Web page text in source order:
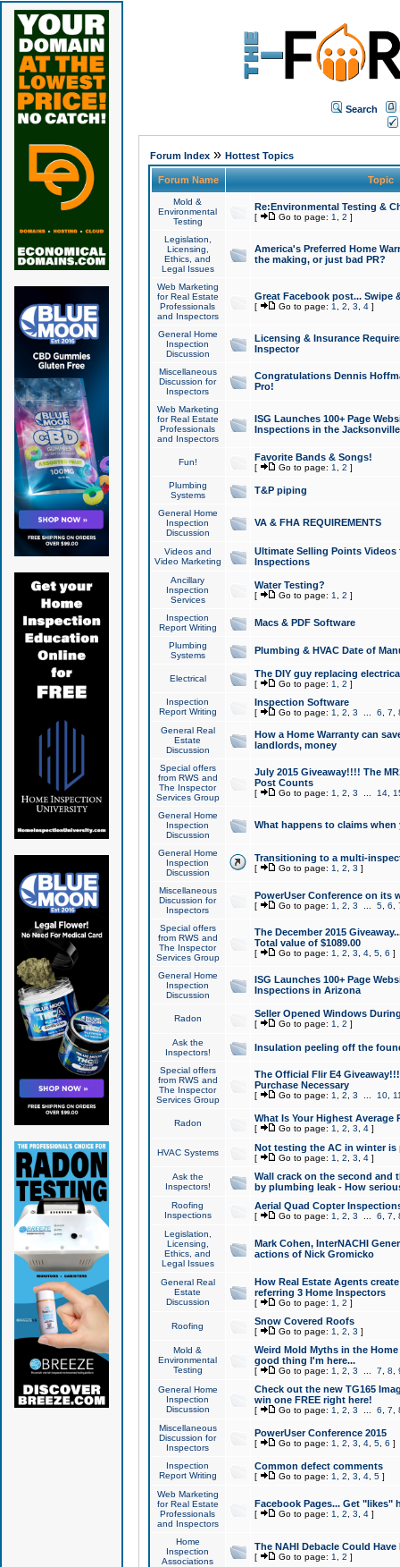
Search
Forum Index» Hottest Topics
Forum Name Topic
Mold &
Environmental
Testing
Re:Environmental Testing &
[ Go to page: 1 2 ]
Legislation,
Licensing,
Ethics, and
Legal Issues
America's Preferred Home
the making, or just bad PR?
Web Marketing
for Real Estate
Professionals
and Inspectors
Great Facebook post... Swipe
[ Go to page: 1 2 3 4]
General Home
Inspection
Discussion
Licensing & Insurance
Inspector
Miscellaneous
Discussion for
Inspectors
Congratulations Dennis
Pro!
Web Marketing
for Real Estate
Professionals
and Inspectors
ISG Launches 100+ Page
Inspections in the Jacksonville
Fun! Favorite Bands & Songs!
[ Go to page: 1 2 ]
Plumbing
Systems
T&P piping
General Home
Inspection
Discussion
VA & FHA REQUIREMENTS
Videos and
Video Marketing
Ultimate Selling Points
Inspections
Ancillary
Inspection
Services
Water Testing?
[ Go to page: 1 2 ]
Inspection
Report Writing
Macs & PDF Software
Plumbing
Systems
Plumbing & HVAC Date of
Electrical The DIY guy replacing
[ Go to page: 1 2 ]
Inspection
Report Writing
Inspection Software
[ Go to page: 1 2 3 6 7
General Real
Estate
Discussion
How a Home Warranty can
landlords, money
Special offers
from RWS and
The Inspector
Services Group
July 2015 Giveaway!!!! The
Post Counts
[ Go to page: 1 2 3 14,
General Home
Inspection
Discussion
What happens to claims
General Home
Inspection
Discussion
Transitioning to a multi-
[ Go to page: 1 2 3 ]
Miscellaneous
Discussion for
Inspectors
PowerUser Conference on its
[ Go to page: 1 2 3 5, 6
Special offers
from RWS and
The Inspector
Services Group
The December 2015
Total value of $1089.00
[ Go to page: 1 2 3 4, 5, 6 ]
General Home
Inspection
Discussion
ISG Launches 100+ Page
Inspections in Arizona
Radon Seller Opened Windows
[ Go to page: 1 2 ]
Ask the
Inspectors!
Insulation peeling off the
Special offers
from RWS and
The Inspector
Services Group
The Official Flir E4
Purchase Necessary
[ Go to page: 1 2 3 10,
Radon What Is Your Highest Average
[ Go to page: 1 2 3 4]
HVAC Systems Not testing the AC in winter
[ Go to page: 1 2 3 4]
Ask the
Inspectors!
Wall crack on the second and
by plumbing leak - How
Roofing
Inspections
Aerial Quad Copter
[ Go to page: 1 2 3 6 7
Legislation,
Licensing,
Ethics, and
Legal Issues
Mark Cohen, InterNACHI
actions of Nick Gromicko
General Real
Estate
Discussion
How Real Estate Agents
referring 3 Home Inspectors
[ Go to page: 1 2 ]
Roofing Snow Covered Roofs
[ Go to page: 1 2 3 ]
Mold &
Environmental
Testing
Weird Mold Myths in the
good thing I'm here...
[ Go to page: 1 2 3 7 8
General Home
Inspection
Discussion
Check out the new TG165
win one FREE right here!
[ Go to page: 1 2 3 6 7
Miscellaneous
Discussion for
Inspectors
PowerUser Conference 2015
[ Go to page: 1 2 3 4, 5, 6 ]
Inspection
Report Writing
Common defect comments
[ Go to page: 1 2 3 4, 5]
Web Marketing
for Real Estate
Professionals
and Inspectors
Facebook Pages... Get "likes"
[ Go to page: 1 2 3 4]
Home
Inspection
Associations
The NAHI Debacle Could
[ Go to page: 1 2 ]